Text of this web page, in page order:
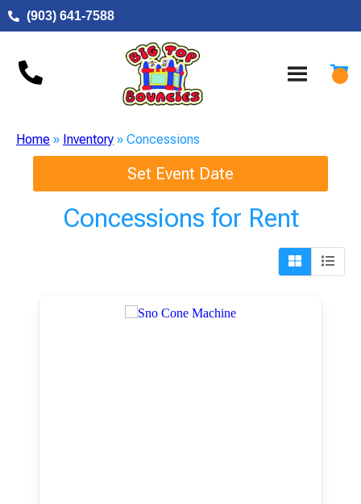
(903) 641-7588
Home » Inventory » Concessions
Set Event Date
Concessions for Rent